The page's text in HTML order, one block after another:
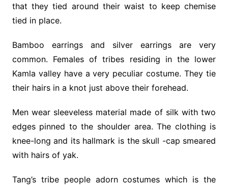
that they tied around their waist to keep chemise
tied in place.
Bamboo earrings and silver earrings are very
common. Females of tribes residing in the lower
Kamla valley have a very peculiar costume. They tie
their hairs in a knot just above their forehead.
Men wear sleeveless material made of silk with two
edges pinned to the shoulder area. The clothing is
knee-long and its hallmark is the skull -cap smeared
with hairs of yak.
Tang’s tribe people adorn costumes which is the